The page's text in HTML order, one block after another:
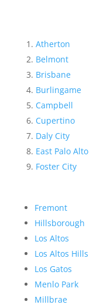
Atherton
Belmont
Brisbane
Burlingame
Campbell
Cupertino
Daly City
East Palo Alto
Foster City
Fremont
Hillsborough
Los Altos
Los Altos Hills
Los Gatos
Menlo Park
Millbrae